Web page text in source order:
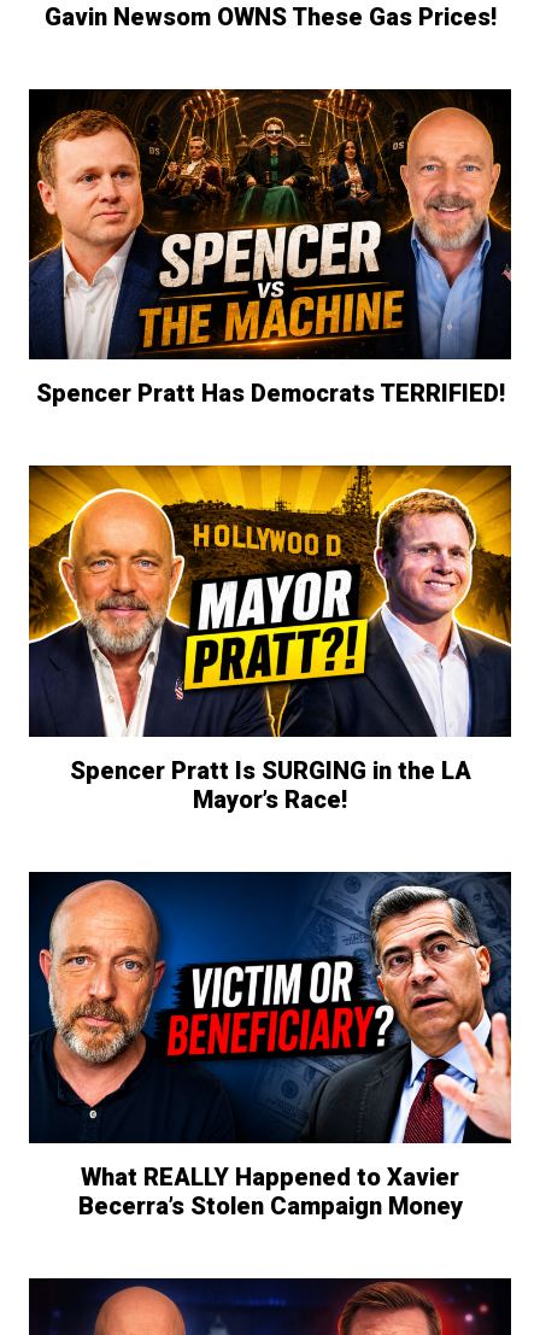
Gavin Newsom OWNS These Gas Prices!
Spencer Pratt Has Democrats TERRIFIED!
Spencer Pratt Is SURGING in the LA
Mayor’s Race!
What REALLY Happened to Xavier
Becerra’s Stolen Campaign Money